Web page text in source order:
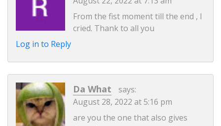
From the fist moment till the end , I
cried. Thank to all you
Log in to Reply
Da What
says:
August 28, 2022 at 5:16 pm
are you the one that also gives